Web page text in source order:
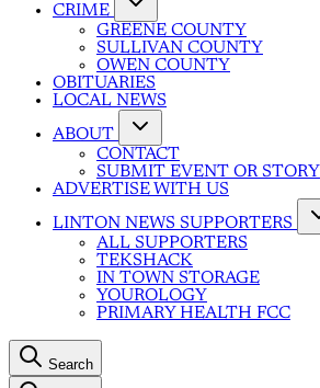
CRIME
GREENE COUNTY
SULLIVAN COUNTY
OWEN COUNTY
OBITUARIES
LOCAL NEWS
ABOUT
CONTACT
SUBMIT EVENT OR STORY
ADVERTISE WITH US
LINTON NEWS SUPPORTERS
ALL SUPPORTERS
TEKSHACK
IN TOWN STORAGE
YOUROLOGY
PRIMARY HEALTH FCC
Search